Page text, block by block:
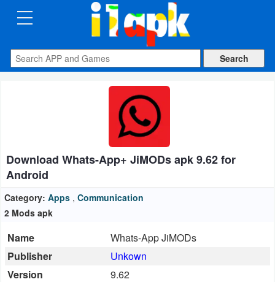
CATEGORIES
Apps
Auto
&
Vehicles
&
Reference
Download Whats-App+ JiMODs apk 9.62 for
Android
Category: Apps , Communication
2 Mods apk
Name
Whats-App JiMODs
Publisher
Unkown
Version
9.62